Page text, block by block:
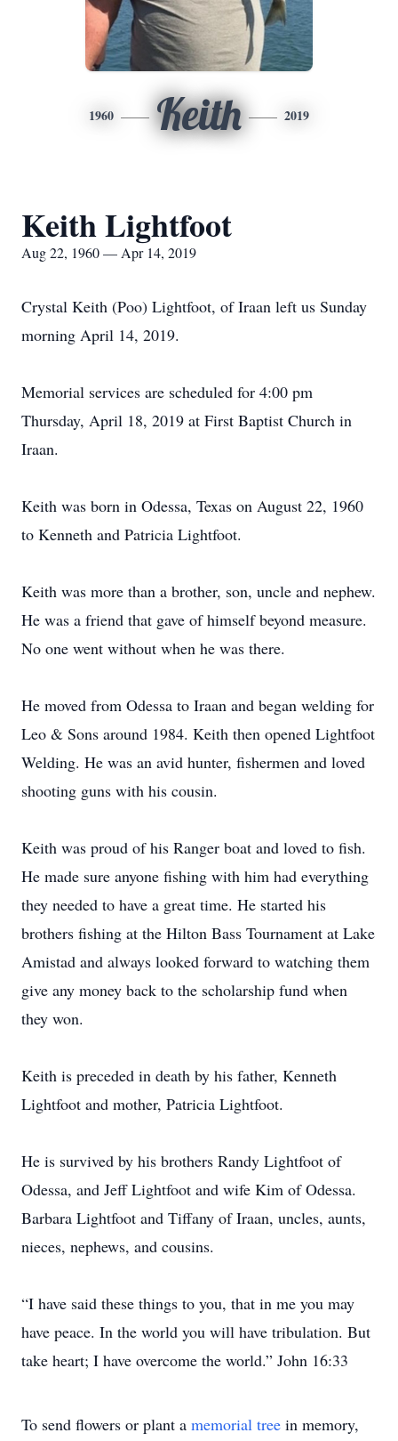
1960 Keith 2019
Keith Lightfoot
Aug 22, 1960 — Apr 14, 2019
Crystal Keith (Poo) Lightfoot, of Iraan left us Sunday
morning April 14, 2019.
Memorial services are scheduled for 4:00 pm
Thursday, April 18, 2019 at First Baptist Church in
Iraan.
Keith was born in Odessa, Texas on August 22, 1960
to Kenneth and Patricia Lightfoot.
Keith was more than a brother, son, uncle and nephew.
He was a friend that gave of himself beyond measure.
No one went without when he was there.
He moved from Odessa to Iraan and began welding for
Leo & Sons around 1984. Keith then opened Lightfoot
Welding. He was an avid hunter, fishermen and loved
shooting guns with his cousin.
Keith was proud of his Ranger boat and loved to fish.
He made sure anyone fishing with him had everything
they needed to have a great time. He started his
brothers fishing at the Hilton Bass Tournament at Lake
Amistad and always looked forward to watching them
give any money back to the scholarship fund when
they won.
Keith is preceded in death by his father, Kenneth
Lightfoot and mother, Patricia Lightfoot.
He is survived by his brothers Randy Lightfoot of
Odessa, and Jeff Lightfoot and wife Kim of Odessa.
Barbara Lightfoot and Tiffany of Iraan, uncles, aunts,
nieces, nephews, and cousins.
“I have said these things to you, that in me you may
have peace. In the world you will have tribulation. But
take heart; I have overcome the world.” John 16:33
To send flowers or plant a memorial tree in memory,